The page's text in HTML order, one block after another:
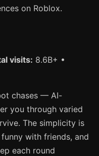
on Roblox.
visits: 8.6B+ •
chases — AI-
you through varied
The simplicity is
with friends, and
each round